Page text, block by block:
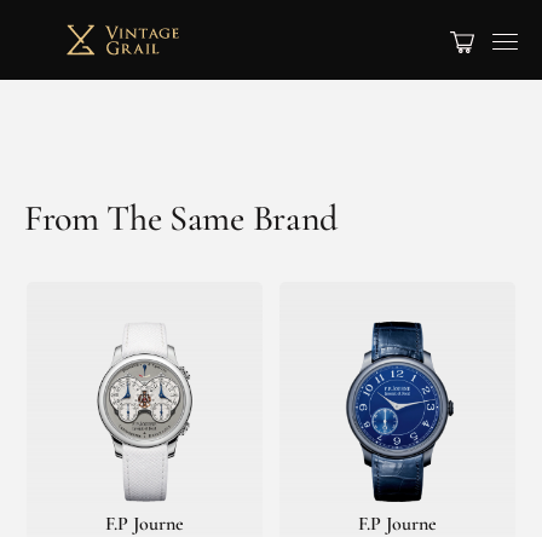
From The Same Brand
F.P Journe F.P Journe